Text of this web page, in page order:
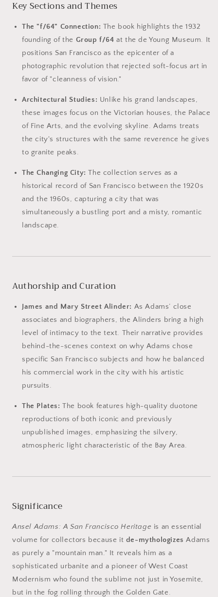
Key Sections and Themes
The "f/64" Connection: The book highlights the 1932
founding of the Group f/64 at the de Young Museum. It
positions San Francisco as the epicenter of a
photographic revolution that rejected soft-focus art in
favor of "cleanness of vision."
Architectural Studies: Unlike his grand landscapes,
these images focus on the Victorian houses, the Palace
of Fine Arts, and the evolving skyline. Adams treats
the city's structures with the same reverence he gives
to granite peaks.
The Changing City: The collection serves as a
historical record of San Francisco between the 1920s
and the 1960s, capturing a city that was
simultaneously a bustling port and a misty, romantic
landscape.
Authorship and Curation
James and Mary Street Alinder: As Adams’ close
associates and biographers, the Alinders bring a high
level of intimacy to the text. Their narrative provides
behind-the-scenes context on why Adams chose
specific San Francisco subjects and how he balanced
his commercial work in the city with his artistic
pursuits.
The Plates: The book features high-quality duotone
reproductions of both iconic and previously
unpublished images, emphasizing the silvery,
atmospheric light characteristic of the Bay Area.
Significance
Ansel Adams: A San Francisco Heritage is an essential
volume for collectors because it de-mythologizes Adams
as purely a "mountain man." It reveals him as a
sophisticated urbanite and a pioneer of West Coast
Modernism who found the sublime not just in Yosemite,
but in the fog rolling through the Golden Gate.